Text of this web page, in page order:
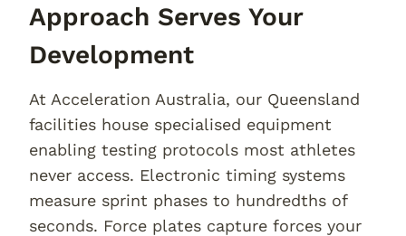
Approach Serves Your
Development
At Acceleration Australia, our Queensland
facilities house specialised equipment
enabling testing protocols most athletes
never access. Electronic timing systems
measure sprint phases to hundredths of
seconds. Force plates capture forces your